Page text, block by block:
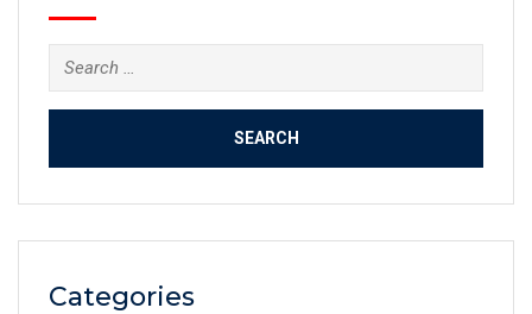
Categories